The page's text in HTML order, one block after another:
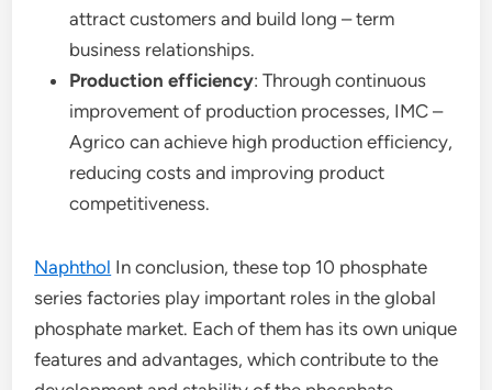
attract customers and build long – term
business relationships.
Production efficiency: Through continuous
improvement of production processes, IMC –
Agrico can achieve high production efficiency,
reducing costs and improving product
competitiveness.
Naphthol In conclusion, these top 10 phosphate
series factories play important roles in the global
phosphate market. Each of them has its own unique
features and advantages, which contribute to the